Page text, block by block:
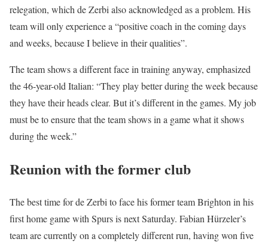
relegation, which de Zerbi also acknowledged as a problem. His
team will only experience a “positive coach in the coming days
and weeks, because I believe in their qualities”.
The team shows a different face in training anyway, emphasized
the 46-year-old Italian: “They play better during the week because
they have their heads clear. But it’s different in the games. My job
must be to ensure that the team shows in a game what it shows
during the week.”
Reunion with the former club
The best time for de Zerbi to face his former team Brighton in his
first home game with Spurs is next Saturday. Fabian Hürzeler’s
team are currently on a completely different run, having won five